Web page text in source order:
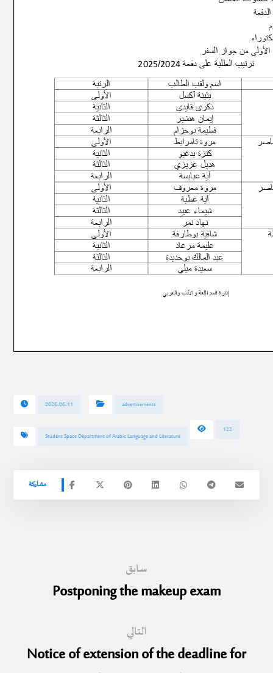
2026-06-11 advertisements
Student Space Department of Arabic Language and Literature
122
سابق
Postponing the makeup exam
التالي
Notice of extension of the deadline for